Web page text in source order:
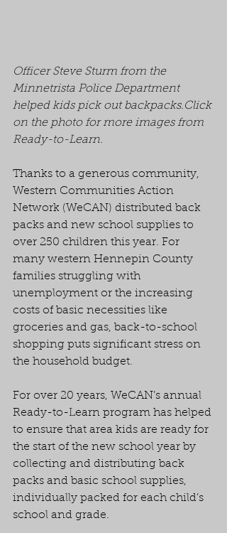
Officer Steve Sturm from the
Minnetrista Police Department
helped kids pick out backpacks.Click
on the photo for more images from
Ready-to-Learn.
Thanks to a generous community,
Western Communities Action
Network (WeCAN) distributed back
packs and new school supplies to
over 250 children this year. For
many western Hennepin County
families struggling with
unemployment or the increasing
costs of basic necessities like
groceries and gas, back-to-school
shopping puts significant stress on
the household budget.
For over 20 years, WeCAN’s annual
Ready-to-Learn program has helped
to ensure that area kids are ready for
the start of the new school year by
collecting and distributing back
packs and basic school supplies,
individually packed for each child’s
school and grade.